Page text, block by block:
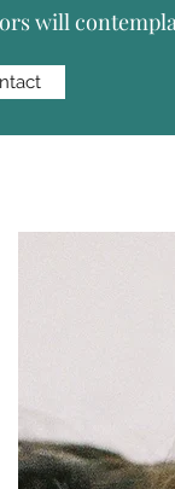
will